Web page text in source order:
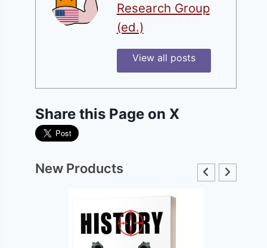
Research Group
(ed.)
View all posts
Share this Page on X
New Products